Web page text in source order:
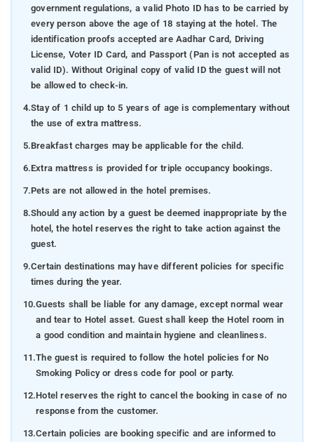
government regulations, a valid Photo ID has to be carried by
every person above the age of 18 staying at the hotel. The
identification proofs accepted are Aadhar Card, Driving
License, Voter ID Card, and Passport (Pan is not accepted as
valid ID). Without Original copy of valid ID the guest will not
be allowed to check-in.
4.Stay of 1 child up to 5 years of age is complementary without
the use of extra mattress.
5.Breakfast charges may be applicable for the child.
6.Extra mattress is provided for triple occupancy bookings.
7.Pets are not allowed in the hotel premises.
8.Should any action by a guest be deemed inappropriate by the
hotel, the hotel reserves the right to take action against the
guest.
9.Certain destinations may have different policies for specific
times during the year.
10.Guests shall be liable for any damage, except normal wear
and tear to Hotel asset. Guest shall keep the Hotel room in
a good condition and maintain hygiene and cleanliness.
11.The guest is required to follow the hotel policies for No
Smoking Policy or dress code for pool or party.
12.Hotel reserves the right to cancel the booking in case of no
response from the customer.
13.Certain policies are booking specific and are informed to